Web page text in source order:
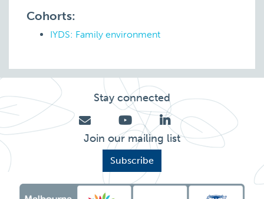
Cohorts:
IYDS: Family environment
Stay connected
Join our mailing list
Subscribe